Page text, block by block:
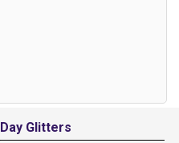
Day Glitters